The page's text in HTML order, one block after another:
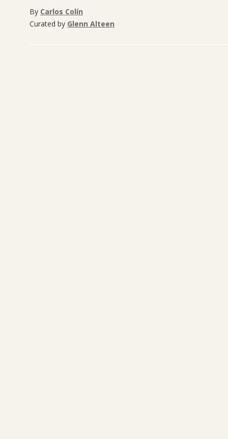
By Carlos Colín
Curated by Glenn Alteen